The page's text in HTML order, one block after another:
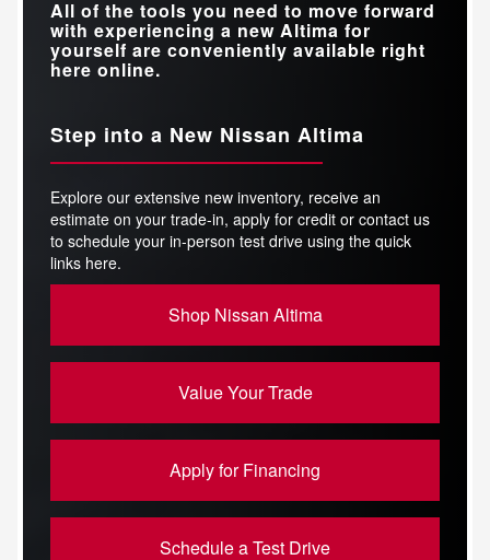
All of the tools you need to move forward
with experiencing a new Altima for
yourself are conveniently available right
here online.
Step into a New Nissan Altima
Explore our extensive new inventory, receive an
estimate on your trade-in, apply for credit or contact us
to schedule your in-person test drive using the quick
links here.
Shop Nissan Altima
Value Your Trade
Apply for Financing
Schedule a Test Drive